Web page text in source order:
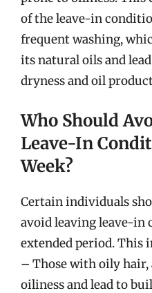
of the leave-in
frequent washing,
its natural oils and
dryness and oil
Who Should
Leave-In
Week?
Certain individuals
avoid leaving leave-in
extended period. This
– Those with oily hair,
oiliness and lead to